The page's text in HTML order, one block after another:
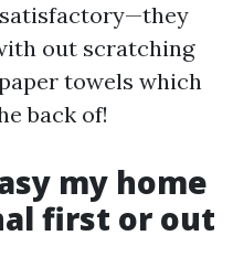
out scratching
towels which
back of!
my home
first or out